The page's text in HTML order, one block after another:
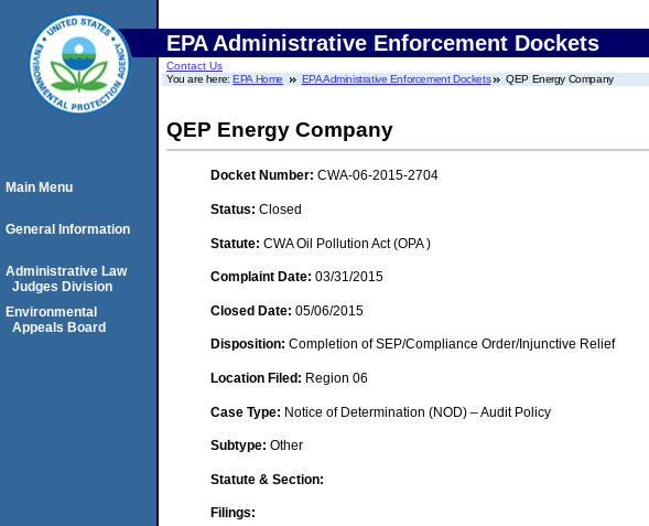
EPA Administrative Enforcement Dockets
Contact Us
You are here:EPA Home EPA Administrative Enforcement Dockets QEP Energy Company
QEP Energy Company
Docket Number: CWA-06-2015-2704
Status: Closed
Statute: CWA Oil Pollution Act (OPA )
Complaint Date: 03/31/2015
Closed Date: 05/06/2015
Disposition: Completion of SEP/Compliance Order/Injunctive Relief
Location Filed: Region 06
Case Type: Notice of Determination (NOD) – Audit Policy
Subtype: Other
Statute & Section:
Filings:
Main Menu
General Information
Administrative Law
Judges Division
Environmental
Appeals Board